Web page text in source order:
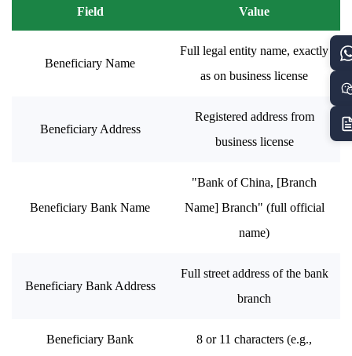
Field Value
Beneficiary Name
Full legal entity name, exactly
as on business license
Beneficiary Address
Registered address from
business license
Beneficiary Bank Name
"Bank of China, [Branch
Name] Branch" (full official
name)
Beneficiary Bank Address
Full street address of the bank
branch
Beneficiary Bank
8 or 11 characters (e.g.,